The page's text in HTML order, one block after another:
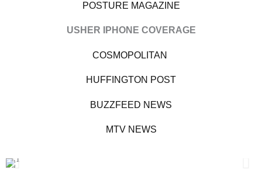
POSTURE MAGAZINE
USHER IPHONE COVERAGE
COSMOPOLITAN
HUFFINGTON POST
BUZZFEED NEWS
MTV NEWS